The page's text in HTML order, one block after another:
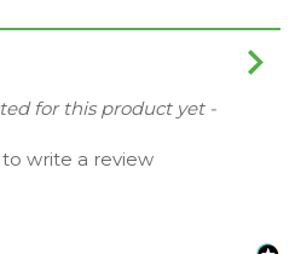
for this product yet -
write a review